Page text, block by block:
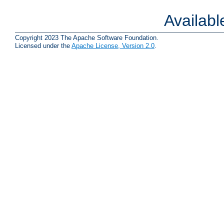
Copyright 2023 The Apache Software Foundation.
Licensed under the Apache License, Version 2.0